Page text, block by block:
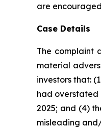
are
Case Details
The complaint
material
investors that:
had overstated
2025; and (4)
misleading